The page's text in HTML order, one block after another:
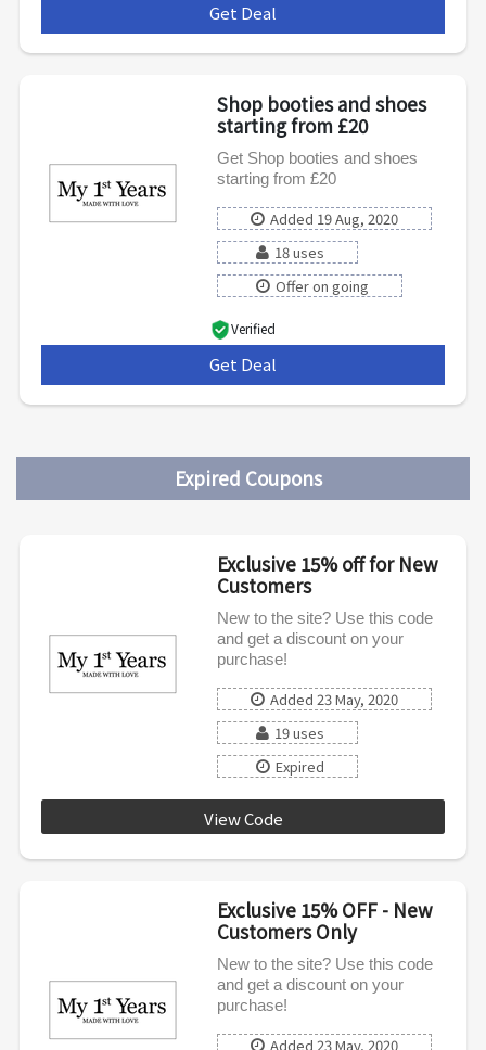
Get Deal
Shop booties and shoes
starting from £20
Get Shop booties and shoes
starting from £20
Added 19 Aug, 2020
18 uses
Offer on going
Verified
Get Deal
Expired Coupons
Exclusive 15% off for New
Customers
New to the site? Use this code
and get a discount on your
purchase!
Added 23 May, 2020
19 uses
Expired
View Code
Exclusive 15% OFF - New
Customers Only
New to the site? Use this code
and get a discount on your
purchase!
Added 23 May, 2020